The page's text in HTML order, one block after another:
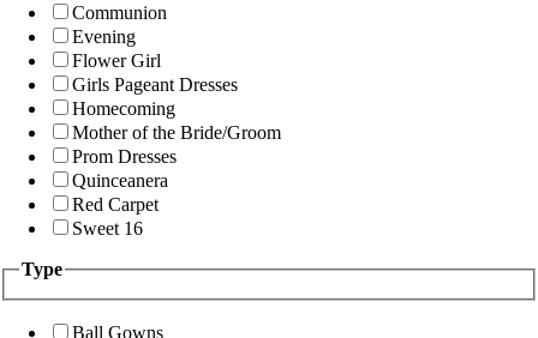
Communion
Evening
Flower Girl
Girls Pageant Dresses
Homecoming
Mother of the Bride/Groom
Prom Dresses
Quinceanera
Red Carpet
Sweet 16
Type
Ball Gowns